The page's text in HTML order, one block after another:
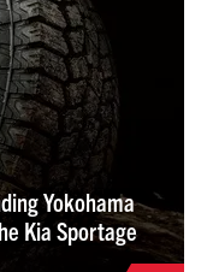
Yokohama
Kia Sportage